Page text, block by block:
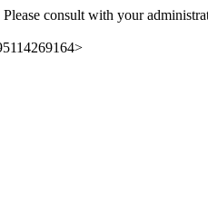
consult with your